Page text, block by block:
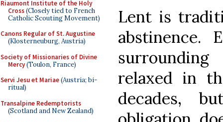
Riaumont Institute of the Holy
Cross(Closely tied to French
Catholic Scouting Movement)
Canons Regular of St. Augustine
(Klosterneuburg, Austria)
Society of Missionaries of Divine
Mercy(Toulon, France)
Servi Jesu et Mariae(Austria; bi-
ritual)
Transalpine Redemptorists
(Scotland and New Zealand)
Lent is
abstinence.
relaxed in
decades,